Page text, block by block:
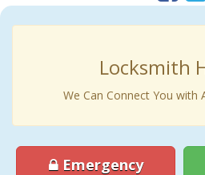
Locksmith
We Can Connect You with
Emergency